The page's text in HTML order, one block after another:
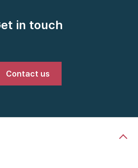
in touch
Contact us